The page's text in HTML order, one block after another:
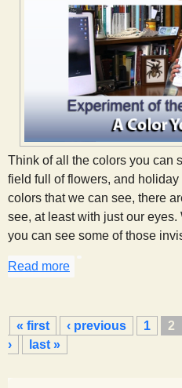
Think of all the colors you can
field full of flowers, and
colors that we can see, there
see, at least with just our
you can see some of those
Read more
P
a
g
« first ‹ previous 1 2
›
last »